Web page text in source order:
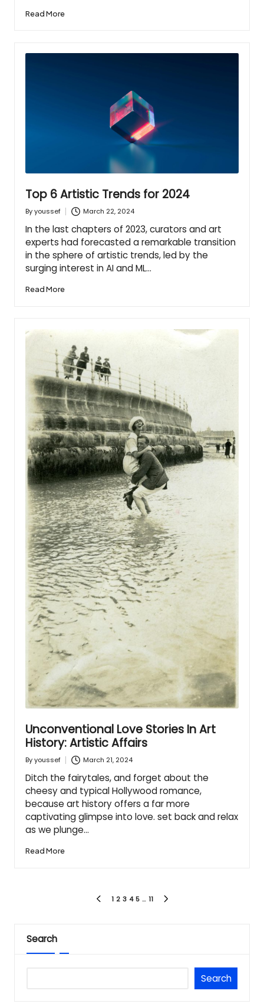
Read More
Top 6 Artistic Trends for 2024
Posted
Byyoussef March 22, 2024
In the last chapters of 2023, curators and art
experts had forecasted a remarkable transition
in the sphere of artistic trends, led by the
surging interest in AI and ML…
Read More
Unconventional Love Stories In Art
History: Artistic Affairs
Posted
Byyoussef March 21, 2024
Ditch the fairytales, and forget about the
cheesy and typical Hollywood romance,
because art history offers a far more
captivating glimpse into love. set back and relax
as we plunge…
Read More
PREVIOUS
1 2 3 4 5 … 11
Search
Search